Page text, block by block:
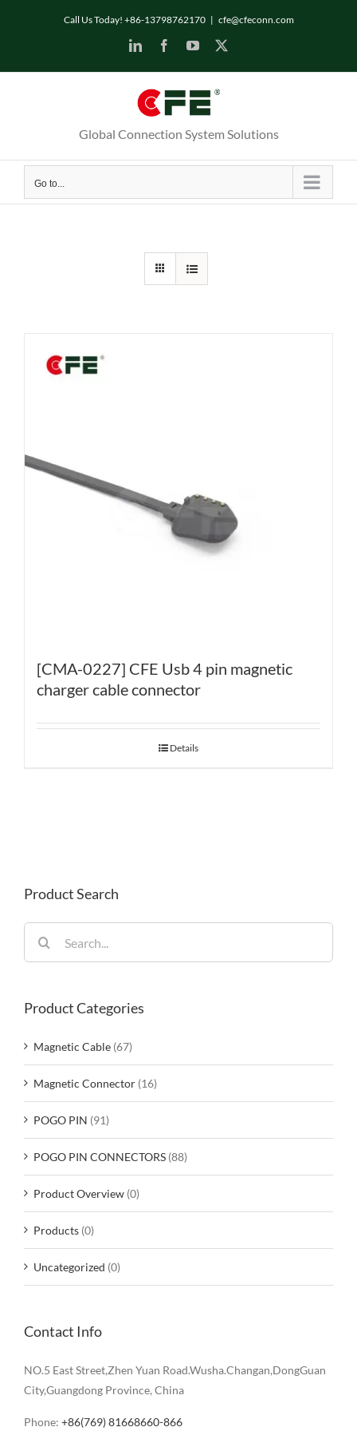
Call Us Today! +86-13798762170 | cfe@cfeconn.com
LinkedInFacebookYouTube
Global Connection System Solutions
Go to...
[CMA-0227] CFE Usb 4 pin magnetic
charger cable connector
Details
Product Search
for:
Product Categories
Magnetic Cable (67)
Magnetic Connector (16)
POGO PIN (91)
POGO PIN CONNECTORS (88)
Product Overview (0)
Products (0)
Uncategorized (0)
Contact Info
NO.5 East Street,Zhen Yuan Road.Wusha.Changan,DongGuan
City,Guangdong Province, China
Phone: +86(769) 81668660-866